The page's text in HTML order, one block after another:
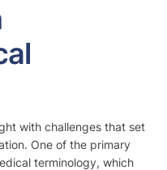
with challenges that set
One of the primary
terminology, which